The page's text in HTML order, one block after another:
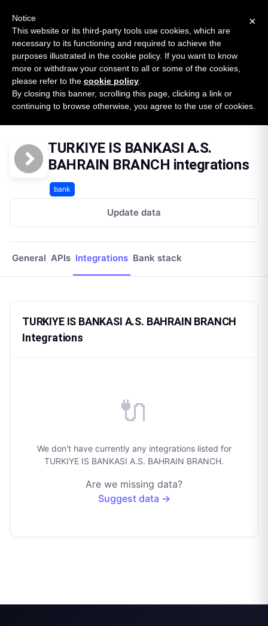
SURVEY
2026 — $185B opportunity across 16 categories
Open Banking Tracker
byApideck
Home Providers
Turkiye Is Bankasi As Bahrain Branch
Integrations
TURKIYE IS BANKASI A.S.
BAHRAIN BRANCH integrations
bank
Update data
General APIs Integrations Bank stack
TURKIYE IS BANKASI A.S. BAHRAIN BRANCH
Integrations
🔌
We don't have currently any integrations listed for
TURKIYE IS BANKASI A.S. BAHRAIN BRANCH.
Are we missing data?
Suggest data →
×
Notice
This website or its third-party tools use cookies, which are
necessary to its functioning and required to achieve the
purposes illustrated in the cookie policy. If you want to know
more or withdraw your consent to all or some of the cookies,
please refer to the cookie policy
By closing this banner, scrolling this page, clicking a link or
continuing to browse otherwise, you agree to the use of cookies.